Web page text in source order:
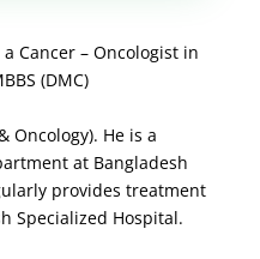
Cancer – Oncologist in
(DMC)
Oncology). He is a
at Bangladesh
provides treatment
Specialized Hospital.